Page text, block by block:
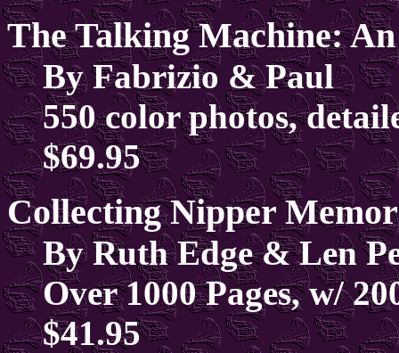
The Talking Machine:
By Fabrizio & Paul
550 color photos,
$69.95
Collecting Nipper
By Ruth Edge & Len
Over 1000 Pages, w/
$41.95